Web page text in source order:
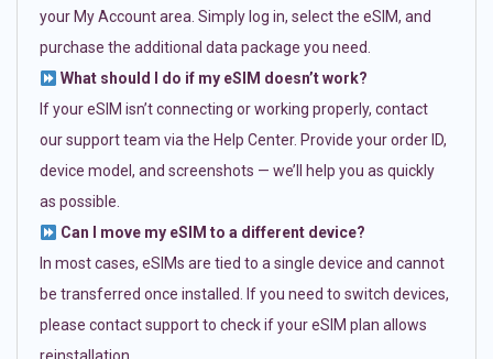
your My Account area. Simply log in, select the eSIM, and
purchase the additional data package you need.
What should I do if my eSIM doesn’t work?
If your eSIM isn’t connecting or working properly, contact
our support team via the Help Center. Provide your order ID,
device model, and screenshots — we’ll help you as quickly
as possible.
Can I move my eSIM to a different device?
In most cases, eSIMs are tied to a single device and cannot
be transferred once installed. If you need to switch devices,
please contact support to check if your eSIM plan allows